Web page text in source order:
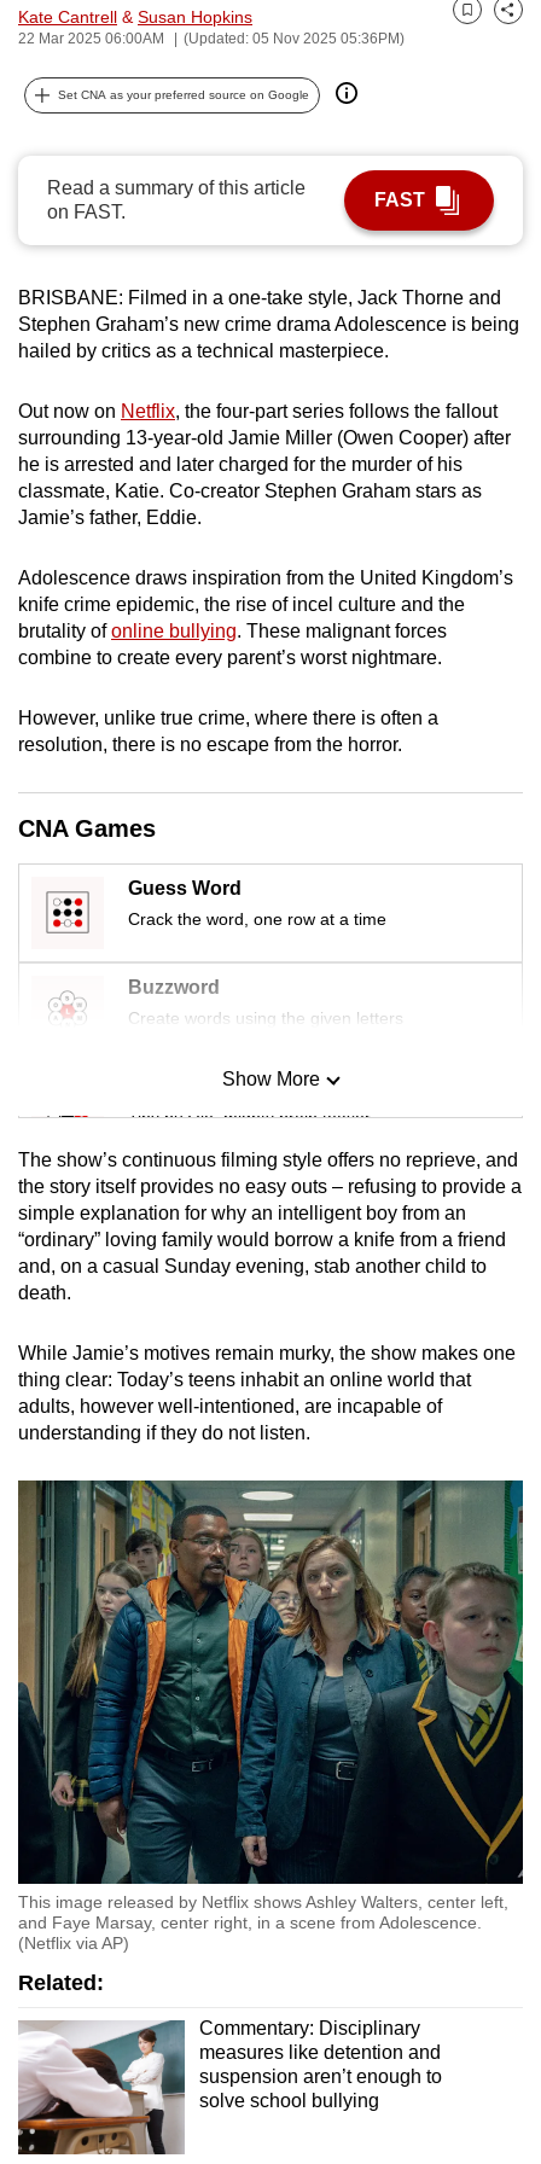
Kate Cantrell & Susan Hopkins
22 Mar 2025 06:00AM (Updated: 05 Nov 2025 05:36PM)
Bookmark
Share
Set CNA as your preferred source on Google
Read a summary of this article
on FAST.
FAST
BRISBANE: Filmed in a one-take style, Jack Thorne and
Stephen Graham’s new crime drama Adolescence is being
hailed by critics as a technical masterpiece.
Out now on Netflix, the four-part series follows the fallout
surrounding 13-year-old Jamie Miller (Owen Cooper) after
he is arrested and later charged for the murder of his
classmate, Katie. Co-creator Stephen Graham stars as
Jamie’s father, Eddie.
Adolescence draws inspiration from the United Kingdom’s
knife crime epidemic, the rise of incel culture and the
brutality ofonline bullying. These malignant forces
combine to create every parent’s worst nightmare.
However, unlike true crime, where there is often a
resolution, there is no escape from the horror.
CNA Games
Guess Word
Crack the word, one row at a time
Buzzword
Create words using the given letters
Mini Sudoku
Tiny puzzle, mighty brain teaser
Mini Crossword
Small grid, big challenge
Show More
Show Less
The show’s continuous filming style offers no reprieve, and
the story itself provides no easy outs – refusing to provide a
simple explanation for why an intelligent boy from an
“ordinary” loving family would borrow a knife from a friend
and, on a casual Sunday evening, stab another child to
death.
While Jamie’s motives remain murky, the show makes one
thing clear: Today’s teens inhabit an online world that
adults, however well-intentioned, are incapable of
understanding if they do not listen.
This image released by Netflix shows Ashley Walters, center left,
and Faye Marsay, center right, in a scene from Adolescence.
(Netflix via AP)
Related:
Commentary: Disciplinary
measures like detention and
suspension aren’t enough to
solve school bullying
can
be.
upgrade
supported
browser
or,
the
finest
experience,
download
the
app.
Upgraded
still
having
Contact